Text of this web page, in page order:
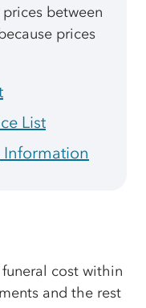
between
prices
List
cost within
and the rest